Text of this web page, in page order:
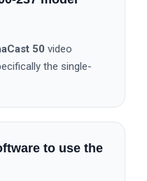
50 video
the single-
to use the